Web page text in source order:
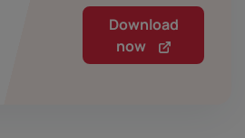
Download
now